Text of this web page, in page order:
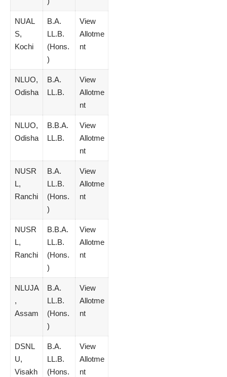
NUAL
S,
Kochi
B.A.
LL.B.
(Hons.
)
View
Allotme
nt
NLUO,
Odisha
B.A.
LL.B.
View
Allotme
nt
NLUO,
Odisha
B.B.A.
LL.B.
View
Allotme
nt
NUSR
L,
Ranchi
B.A.
LL.B.
(Hons.
)
View
Allotme
nt
NUSR
L,
Ranchi
B.B.A.
LL.B.
(Hons.
)
View
Allotme
nt
NLUJA
,
Assam
B.A.
LL.B.
(Hons.
)
View
Allotme
nt
DSNL
U,
Visakh
B.A.
LL.B.
(Hons.
View
Allotme
nt